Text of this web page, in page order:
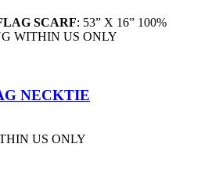
SCARF: 53” X 16” 100%
WITHIN US ONLY
NECKTIE
US ONLY